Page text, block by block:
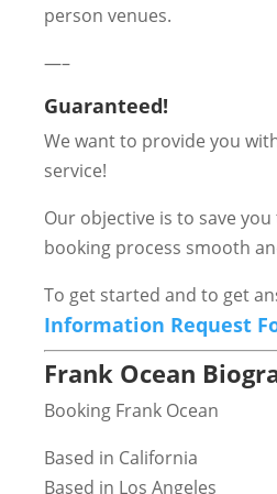
person venues.
—–
Guaranteed!
We want to provide you
service!
Our objective is to save
booking process smooth
To get started and to get
Information Request
Frank Ocean
Booking Frank Ocean
Based in California
Based in Los Angeles